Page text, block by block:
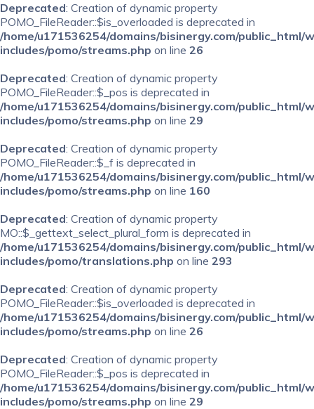
Deprecated: Creation of dynamic property
POMO_FileReader::$is_overloaded is deprecated in
/home/u171536254/domains/bisinergy.com/public_html/
includes/pomo/streams.php on line 26
Deprecated: Creation of dynamic property
POMO_FileReader::$_pos is deprecated in
/home/u171536254/domains/bisinergy.com/public_html/
includes/pomo/streams.php on line 29
Deprecated: Creation of dynamic property
POMO_FileReader::$_f is deprecated in
/home/u171536254/domains/bisinergy.com/public_html/
includes/pomo/streams.php on line 160
Deprecated: Creation of dynamic property
MO::$_gettext_select_plural_form is deprecated in
/home/u171536254/domains/bisinergy.com/public_html/
includes/pomo/translations.php on line 293
Deprecated: Creation of dynamic property
POMO_FileReader::$is_overloaded is deprecated in
/home/u171536254/domains/bisinergy.com/public_html/
includes/pomo/streams.php on line 26
Deprecated: Creation of dynamic property
POMO_FileReader::$_pos is deprecated in
/home/u171536254/domains/bisinergy.com/public_html/
includes/pomo/streams.php on line 29